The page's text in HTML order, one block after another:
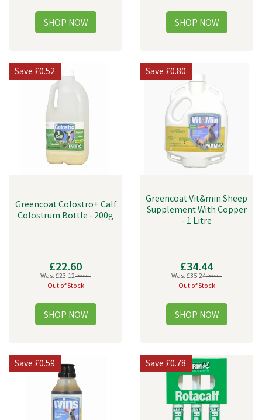
Greencoat Colostro+ Calf
Colostrum Bottle - 200g
£22.60
Was:£23.12inc VAT
Out of Stock
Save£0.52
Greencoat Vit&min Sheep
Supplement With Copper
- 1 Litre
£34.44
Was:£35.24inc VAT
Out of Stock
Save£0.80
Save£0.59 Save£0.78